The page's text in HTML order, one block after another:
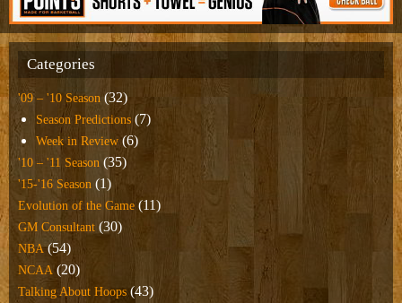
Categories
'09 – '10 Season (32)
Season Predictions (7)
Week in Review (6)
'10 – '11 Season (35)
'15-'16 Season (1)
Evolution of the Game (11)
GM Consultant (30)
NBA(54)
NCAA (20)
Talking About Hoops (43)